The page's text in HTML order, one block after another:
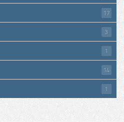
17
3
1
14
1